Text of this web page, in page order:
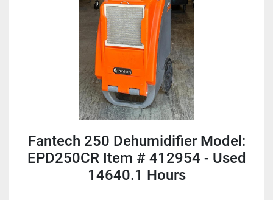
Fantech 250 Dehumidifier Model:
EPD250CR Item # 412954 - Used
14640.1 Hours